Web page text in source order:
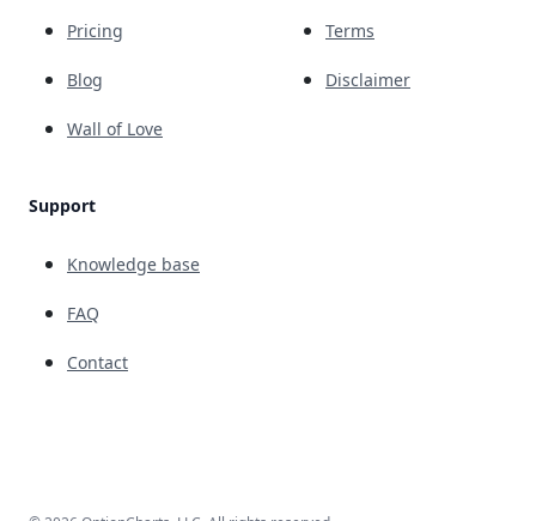
Pricing
Blog
Wall of Love
Support
Knowledge base
FAQ
Contact
Terms
Disclaimer